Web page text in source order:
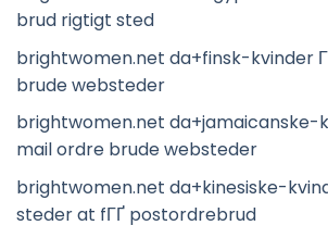
brud rigtigt sted
brightwomen.net da+finsk-kvinder
brude websteder
brightwomen.net da+jamaicanske-
mail ordre brude websteder
brightwomen.net da+kinesiske-
steder at fГҐ postordrebrud